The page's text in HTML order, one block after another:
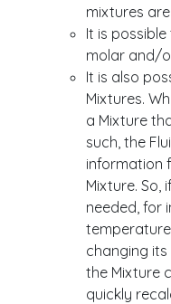
mixtures
It is
molar and/
It is also
Mixtures.
a Mixture
such, the
information
Mixture. So,
needed, for
changing
the Mixture
quickly